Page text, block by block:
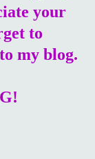
your
to
to my blog.